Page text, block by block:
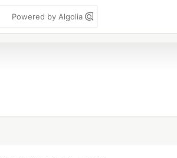
Powered by Algolia